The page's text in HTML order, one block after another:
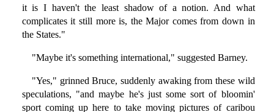
it is I haven't the least shadow of a notion. And what
complicates it still more is, the Major comes from down in
the States."
"Maybe it's something international," suggested Barney.
"Yes," grinned Bruce, suddenly awaking from these wild
speculations, "and maybe he's just some sort of bloomin'
sport coming up here to take moving pictures of caribou